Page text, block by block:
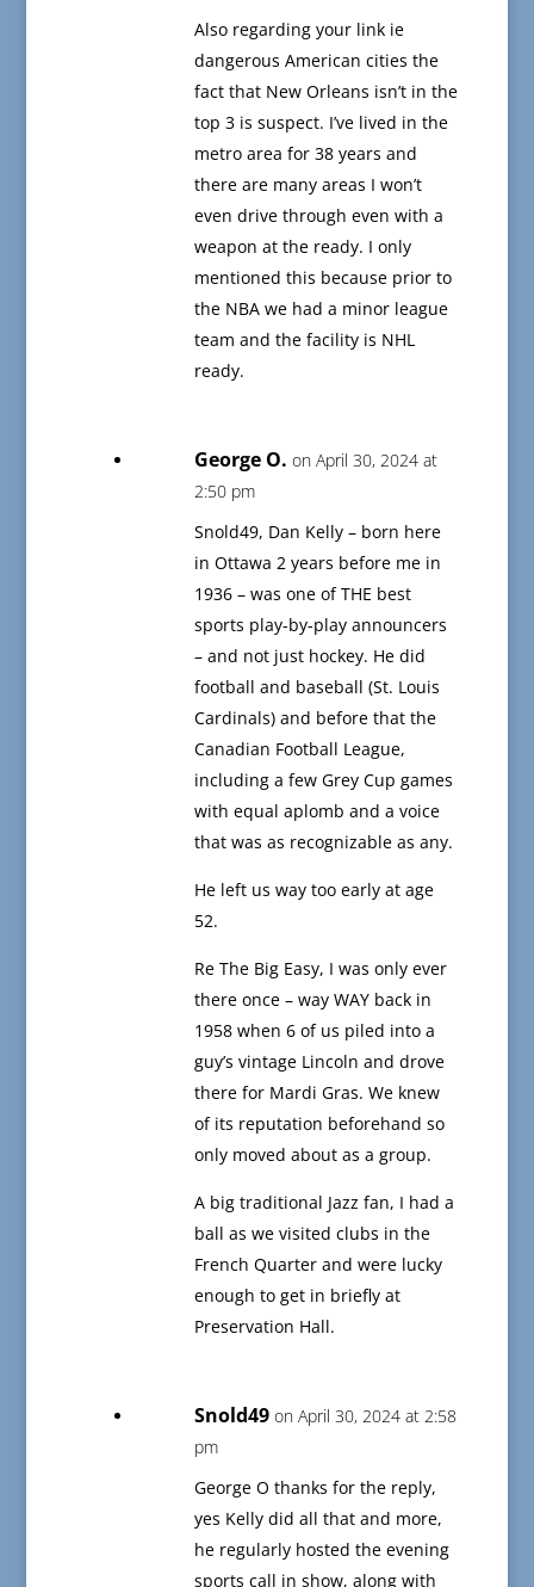
Also regarding your link ie
dangerous American cities the
fact that New Orleans isn’t in the
top 3 is suspect. I’ve lived in the
metro area for 38 years and
there are many areas I won’t
even drive through even with a
weapon at the ready. I only
mentioned this because prior to
the NBA we had a minor league
team and the facility is NHL
ready.
George O. on April 30, 2024 at
2:50 pm
Snold49, Dan Kelly – born here
in Ottawa 2 years before me in
1936 – was one of THE best
sports play-by-play announcers
– and not just hockey. He did
football and baseball (St. Louis
Cardinals) and before that the
Canadian Football League,
including a few Grey Cup games
with equal aplomb and a voice
that was as recognizable as any.
He left us way too early at age
52.
Re The Big Easy, I was only ever
there once – way WAY back in
1958 when 6 of us piled into a
guy’s vintage Lincoln and drove
there for Mardi Gras. We knew
of its reputation beforehand so
only moved about as a group.
A big traditional Jazz fan, I had a
ball as we visited clubs in the
French Quarter and were lucky
enough to get in briefly at
Preservation Hall.
Snold49 on April 30, 2024 at 2:58
pm
George O thanks for the reply,
yes Kelly did all that and more,
he regularly hosted the evening
sports call in show, along with